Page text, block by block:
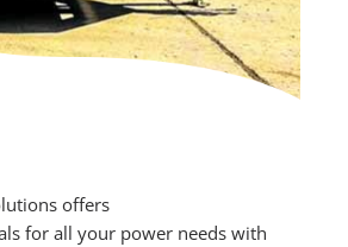
REPAIR
offers generator service &
all your power needs with our